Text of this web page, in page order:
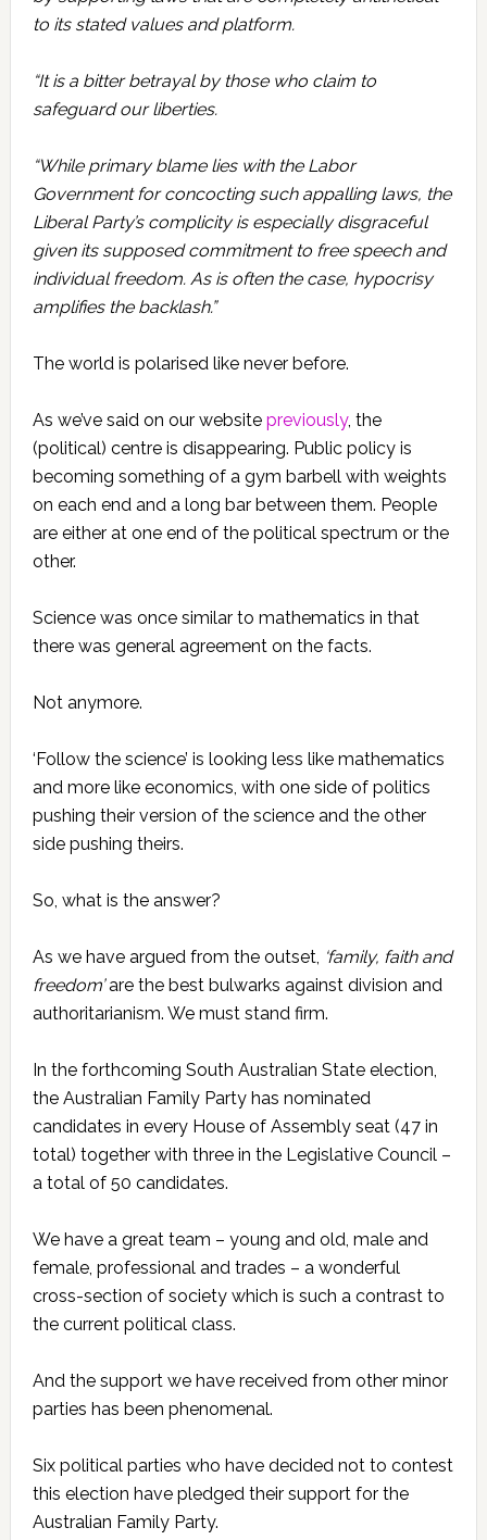
to its stated values and platform.
“It is a bitter betrayal by those who claim to
safeguard our liberties.
“While primary blame lies with the Labor
Government for concocting such appalling laws, the
Liberal Party’s complicity is especially disgraceful
given its supposed commitment to free speech and
individual freedom. As is often the case, hypocrisy
amplifies the backlash.”
The world is polarised like never before.
As we’ve said on our website previously, the
(political) centre is disappearing. Public policy is
becoming something of a gym barbell with weights
on each end and a long bar between them. People
are either at one end of the political spectrum or the
other.
Science was once similar to mathematics in that
there was general agreement on the facts.
Not anymore.
‘Follow the science’ is looking less like mathematics
and more like economics, with one side of politics
pushing their version of the science and the other
side pushing theirs.
So, what is the answer?
As we have argued from the outset, ‘family, faith and
freedom’are the best bulwarks against division and
authoritarianism. We must stand firm.
In the forthcoming South Australian State election,
the Australian Family Party has nominated
candidates in every House of Assembly seat (47 in
total) together with three in the Legislative Council –
a total of 50 candidates.
We have a great team – young and old, male and
female, professional and trades – a wonderful
cross-section of society which is such a contrast to
the current political class.
And the support we have received from other minor
parties has been phenomenal.
Six political parties who have decided not to contest
this election have pledged their support for the
Australian Family Party.